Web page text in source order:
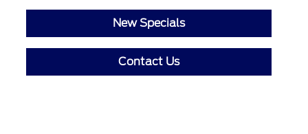
New Specials
Contact Us